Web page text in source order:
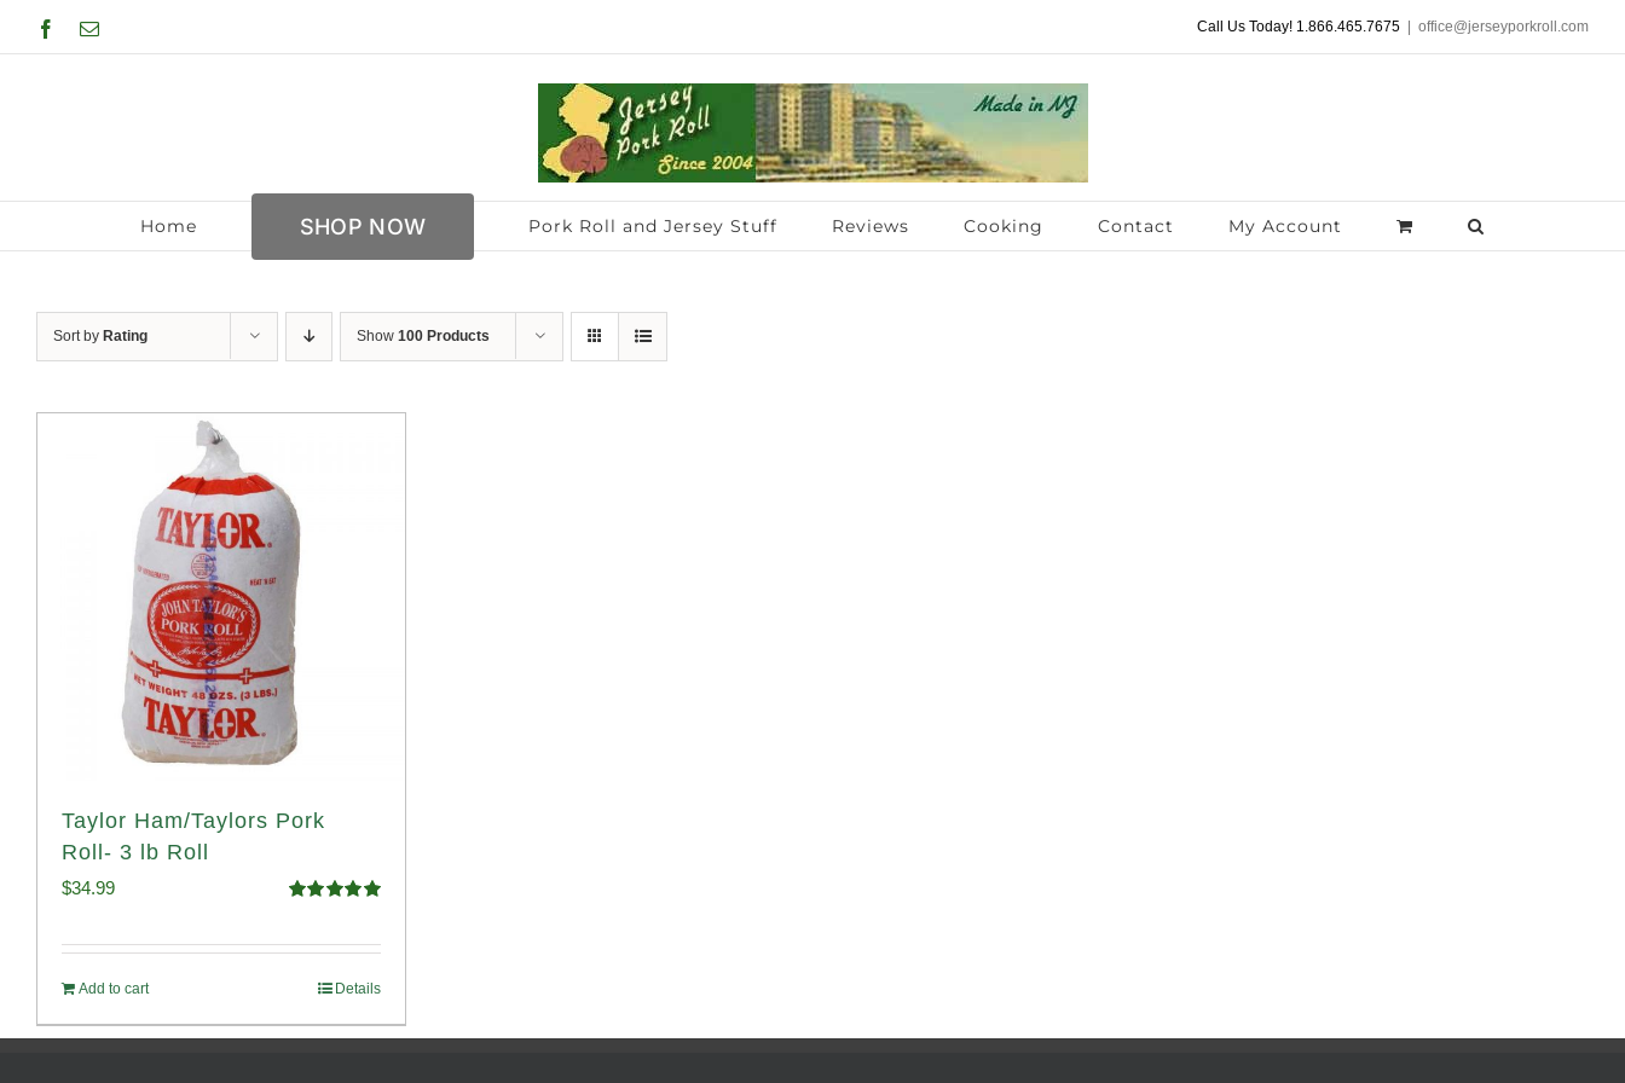
to
Facebook
Email Call Us Today! 1.866.465.7675 office@jerseyporkroll.com
Home SHOP NOW Pork Roll and Jersey Stuff Reviews Cooking Contact My Account
Sort by Rating Show 100 Products
Taylor Ham/Taylors Pork
Roll- 3 lb Roll
$34.99
Add to cart Details